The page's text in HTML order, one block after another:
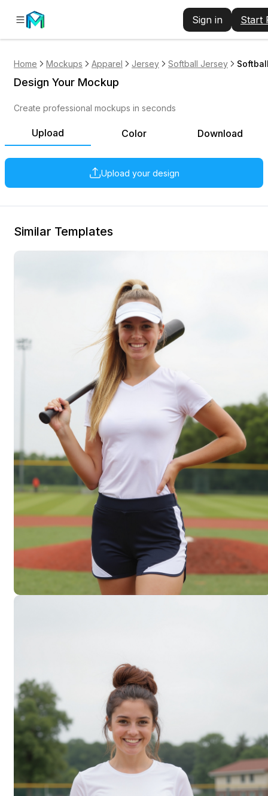
Sign in Start
Home Mockups Apparel Jersey Softball Jersey
Upload Color Download
Upload your design
Design Your Mockup
Create professional mockups in seconds
Similar Templates